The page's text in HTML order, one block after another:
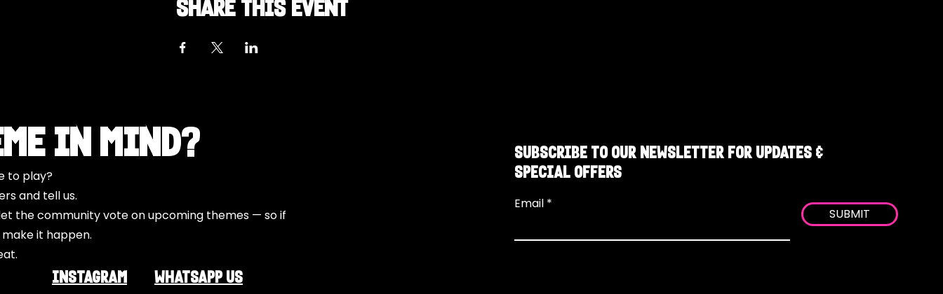
Share this event
INSTAGRAM Whatsapp US
SUBSCRIBE TO OUR NEWSLETTER FOR UPDATES &
SPECIAL OFFERS
Email
SUBMIT
in Mind?
to play?
and tell us.
the community vote on upcoming themes — so if
it happen.